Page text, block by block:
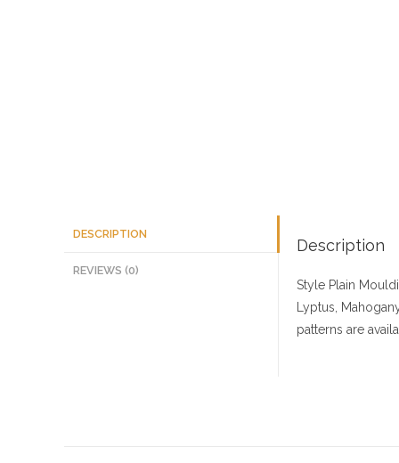
DESCRIPTION
REVIEWS (0)
Description
Style Plain
Lyptus,
patterns are